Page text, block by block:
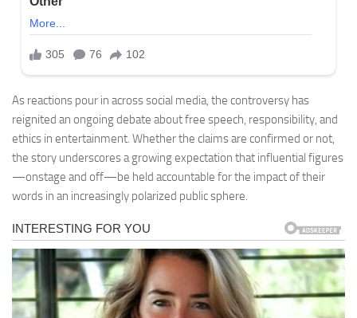
As reactions pour in across social media, the controversy has
reignited an ongoing debate about free speech, responsibility, and
ethics in entertainment. Whether the claims are confirmed or not,
the story underscores a growing expectation that influential figures
—onstage and off—be held accountable for the impact of their
words in an increasingly polarized public sphere.